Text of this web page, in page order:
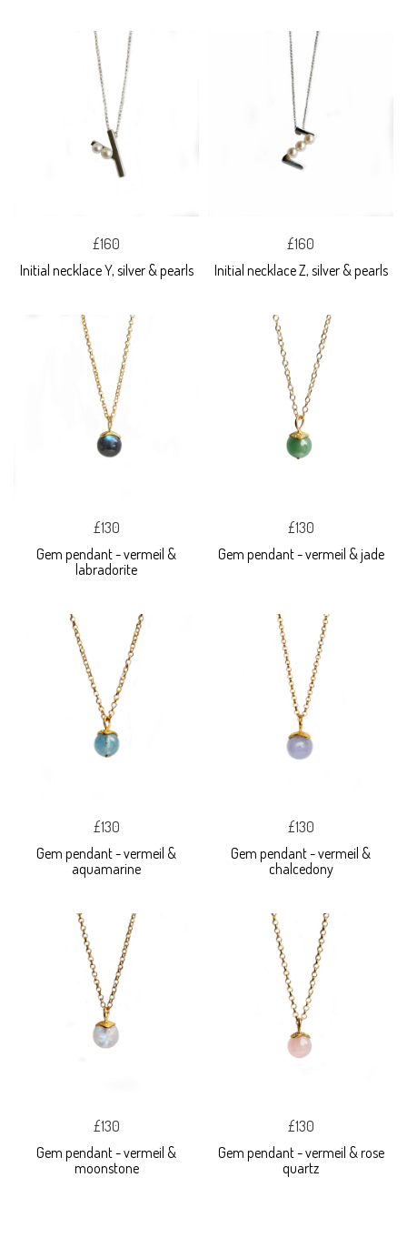
£160
Initial necklace Y, silver & pearls
£160
Initial necklace Z, silver & pearls
£130
Gem pendant - vermeil &
labradorite
£130
Gem pendant - vermeil & jade
£130
Gem pendant - vermeil &
aquamarine
£130
Gem pendant - vermeil &
chalcedony
£130
Gem pendant - vermeil &
moonstone
£130
Gem pendant - vermeil & rose
quartz